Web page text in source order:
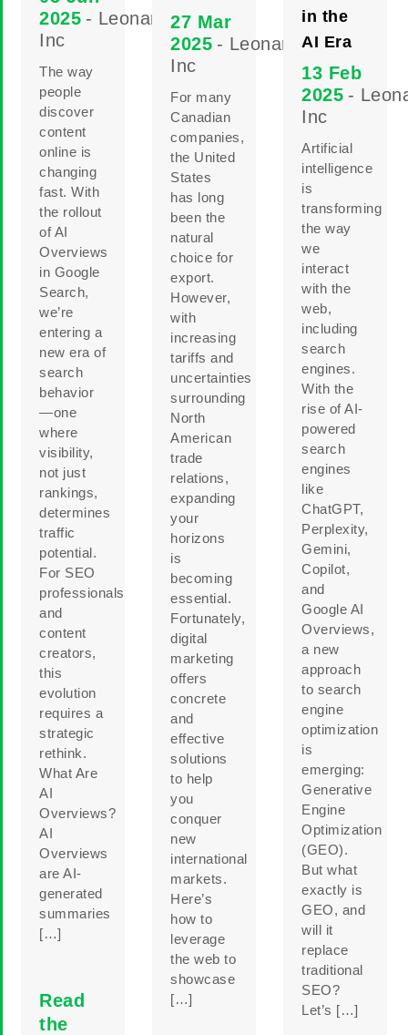
2025 - Leonard
Inc
The way
people
discover
content
online is
changing
fast. With
the rollout
of AI
Overviews
in Google
Search,
we’re
entering a
new era of
search
behavior
—one
where
visibility,
not just
rankings,
determines
traffic
potential.
For SEO
professionals
and
content
creators,
this
evolution
requires a
strategic
rethink.
What Are
AI
Overviews?
AI
Overviews
are AI-
generated
summaries
[…]
Read
the
27 Mar
2025 - Leonard
Inc
For many
Canadian
companies,
the United
States
has long
been the
natural
choice for
export.
However,
with
increasing
tariffs and
uncertainties
surrounding
North
American
trade
relations,
expanding
your
horizons
is
becoming
essential.
Fortunately,
digital
marketing
offers
concrete
and
effective
solutions
to help
you
conquer
new
international
markets.
Here’s
how to
leverage
the web to
showcase
[…]
in the
AI Era
13 Feb
2025 -
Inc
Artificial
intelligence
is
transforming
the way
we
interact
with the
web,
including
search
engines.
With the
rise of AI-
powered
search
engines
like
ChatGPT,
Perplexity,
Gemini,
Copilot,
and
Google AI
Overviews,
a new
approach
to search
engine
optimization
is
emerging:
Generative
Engine
Optimization
(GEO).
But what
exactly is
GEO, and
will it
replace
traditional
SEO?
Let’s […]